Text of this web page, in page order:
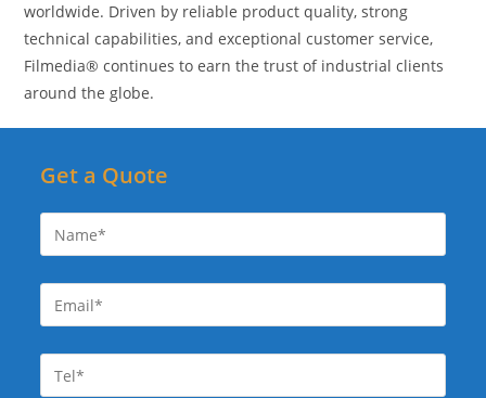
worldwide. Driven by reliable product quality, strong
technical capabilities, and exceptional customer service,
Filmedia® continues to earn the trust of industrial clients
around the globe.
Get a Quote